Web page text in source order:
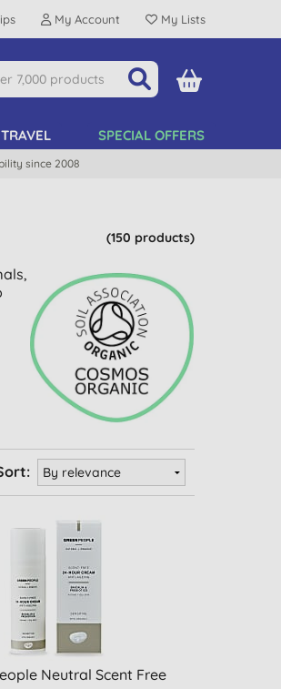
My Account My Lists
SPECIAL OFFERS
since 2008
(150 products)
Neutral Scent Free